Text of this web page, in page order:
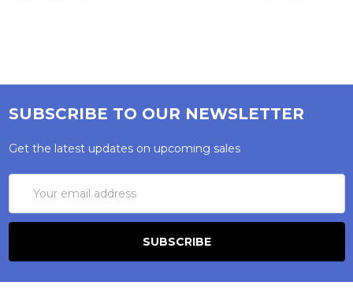
SUBSCRIBE TO OUR NEWSLETTER
Get the latest updates on upcoming sales
Address